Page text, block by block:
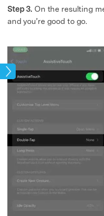
Step 3. On the resulting
and you’re good to go.